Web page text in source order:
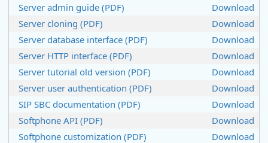
Server admin guide (PDF)
Download
Server cloning (PDF)
Download
Server database interface (PDF)
Download
Server HTTP interface (PDF)
Download
Server tutorial old version (PDF)
Download
Server user authentication (PDF)
Download
SIP SBC documentation (PDF)
Download
Softphone API (PDF)
Download
Softphone customization (PDF)
Download